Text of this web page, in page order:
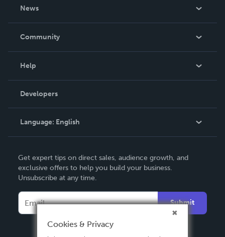
News
In The News
Community
Podcast
Help
Order Lookup
Knowledge Base
Contact Support
Developers
Language: English
Deutsch
Français
Español
Get expert tips on direct sales, audience growth, and
exclusive offers to help you build your business.
Unsubscribe at any time.
Submit
Cookies & Privacy